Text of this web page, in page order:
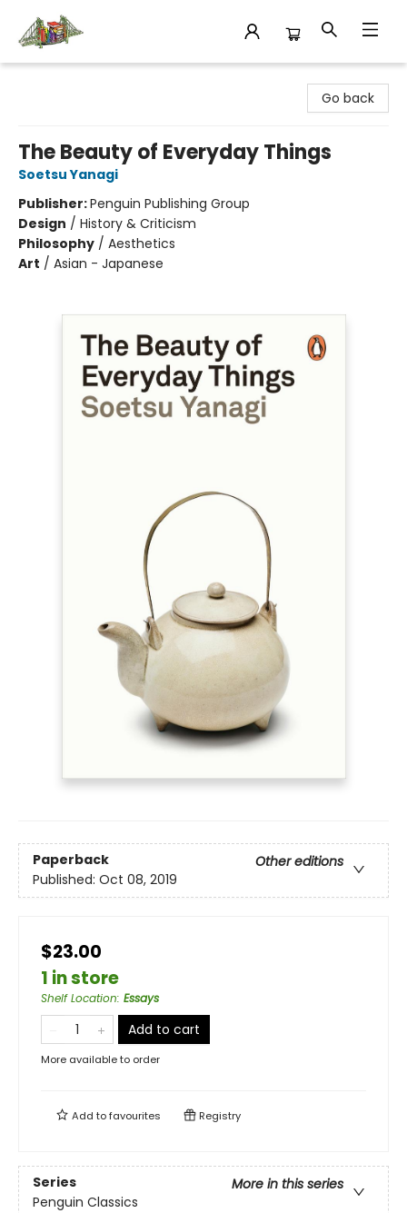
Go back
The Beauty of Everyday Things
Soetsu Yanagi
Publisher:Penguin Publishing Group
Design / History & Criticism
Philosophy / Aesthetics
Art / Asian - Japanese
Paperback
Other editions
Published: Oct 08, 2019
$23.00
1 in store
Shelf Location: Essays
Add to cart
More available to order
Add tofavourites Registry
Series
More in this series
Penguin Classics